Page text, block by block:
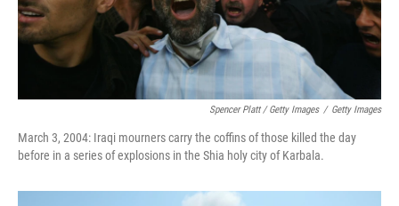
Spencer Platt / Getty Images / Getty Images
March 3, 2004: Iraqi mourners carry the coffins of those killed the day
before in a series of explosions in the Shia holy city of Karbala.